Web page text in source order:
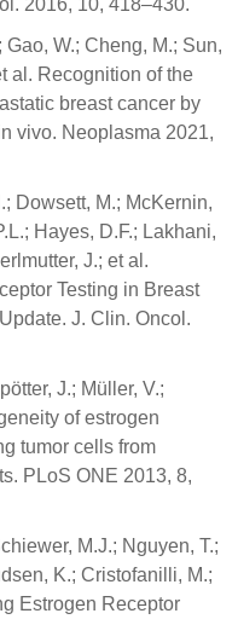
2016, 10, 418–430.
Gao, W.; Cheng, M.; Sun,
al. Recognition of the
breast cancer by
vivo. Neoplasma 2021,
Dowsett, M.; McKernin,
Hayes, D.F.; Lakhani,
J.; et al.
Testing in Breast
J. Clin. Oncol.
J.; Müller, V.;
of estrogen
tumor cells from
PLoS ONE 2013, 8,
M.J.; Nguyen, T.;
K.; Cristofanilli, M.;
Estrogen Receptor